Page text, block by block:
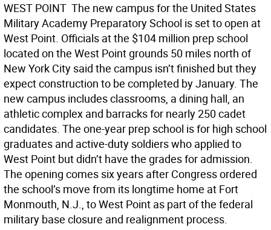
WEST POINT  The new campus for the United States
Military Academy Preparatory School is set to open at
West Point. Officials at the $104 million prep school
located on the West Point grounds 50 miles north of
New York City said the campus isn’t finished but they
expect construction to be completed by January. The
new campus includes classrooms, a dining hall, an
athletic complex and barracks for nearly 250 cadet
candidates. The one-year prep school is for high school
graduates and active-duty soldiers who applied to
West Point but didn’t have the grades for admission.
The opening comes six years after Congress ordered
the school’s move from its longtime home at Fort
Monmouth, N.J., to West Point as part of the federal
military base closure and realignment process.